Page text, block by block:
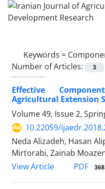
Keywords =
Number of Articles:
3
Effective
Agricultural Extension
Volume 49, Issue 2,
10.22059/
Neda Alizadeh, Hasan
Mirtorabi, Zainab
View Article
PDF